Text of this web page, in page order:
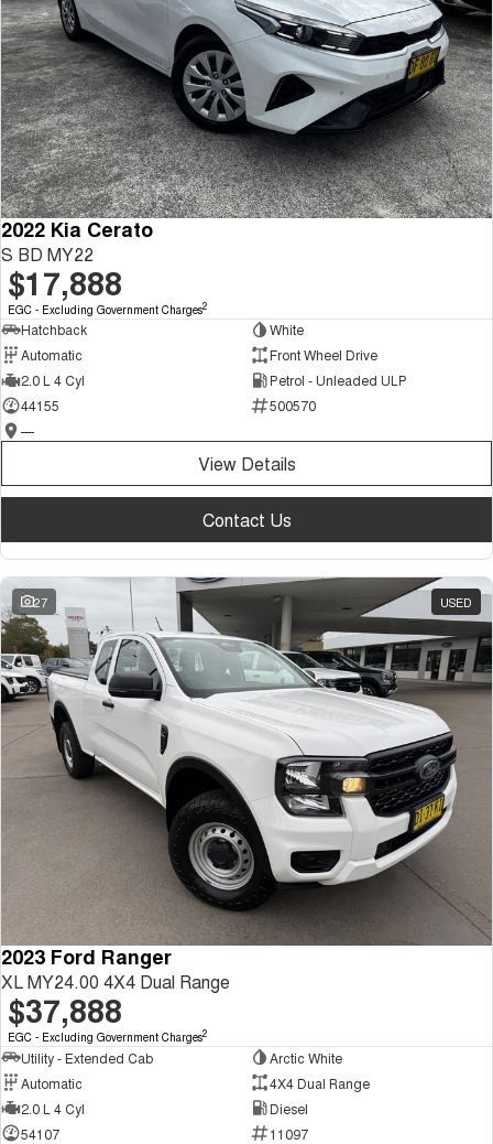
2022 Kia Cerato
S BD MY22
$17,888
EGC - Excluding Government Charges2
Hatchback
White
Automatic
Front Wheel Drive
2.0 L 4 Cyl
Petrol - Unleaded ULP
44155
500570
—
View Details
Contact Us
27 USED
2023 Ford Ranger
XL MY24.00 4X4 Dual Range
$37,888
EGC - Excluding Government Charges2
Utility - Extended Cab
Arctic White
Automatic
4X4 Dual Range
2.0 L 4 Cyl
Diesel
54107
11097